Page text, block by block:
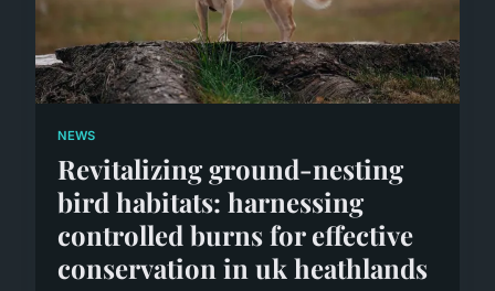
NEWS
Revitalizing ground-nesting
bird habitats: harnessing
controlled burns for effective
conservation in uk heathlands